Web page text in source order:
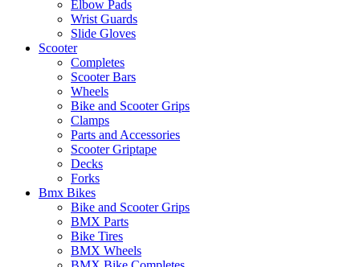
Elbow Pads
Wrist Guards
Slide Gloves
Scooter
Completes
Scooter Bars
Wheels
Bike and Scooter Grips
Clamps
Parts and Accessories
Scooter Griptape
Decks
Forks
Bmx Bikes
Bike and Scooter Grips
BMX Parts
Bike Tires
BMX Wheels